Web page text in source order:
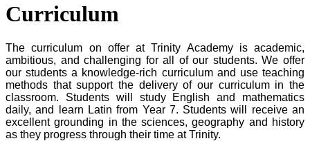
Curriculum
The curriculum on offer at Trinity Academy is academic,
ambitious, and challenging for all of our students.We offer
our students a knowledge-rich curriculum and use teaching
methods that support the delivery of our curriculum in the
classroom. Students will study English and mathematics
daily, and learn Latin from Year 7. Students will receive an
excellent grounding in the sciences, geography and history
as they progress through their time at Trinity.